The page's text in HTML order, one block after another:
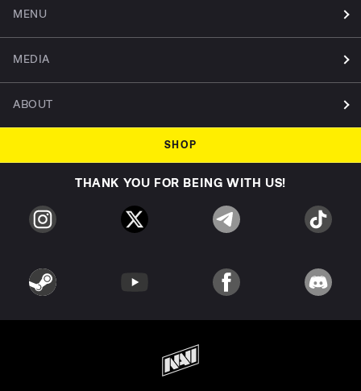
MENU
MEDIA
ABOUT
SHOP
THANK YOU FOR BEING WITH US!